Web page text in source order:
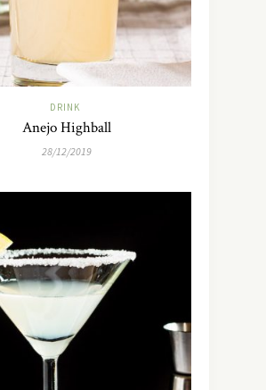
DRINK
Anejo Highball
28/12/2019